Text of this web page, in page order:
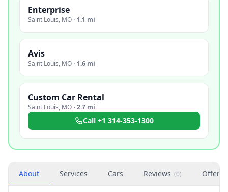
Enterprise
Saint Louis, MO · 1.1 mi
Avis
Saint Louis, MO · 1.6 mi
Custom Car Rental
Saint Louis, MO ·2.7 mi
Call +1 314-353-1300
About Services Cars Reviews (0) Offers